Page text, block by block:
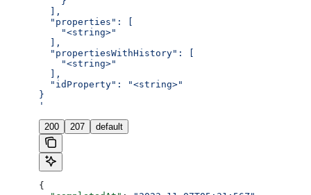
  ],
  "properties": [
    "<string>"
  ],
  "propertiesWithHistory": [
    "<string>"
  ],
  "idProperty": "<string>"
}
'
200 207 default
{